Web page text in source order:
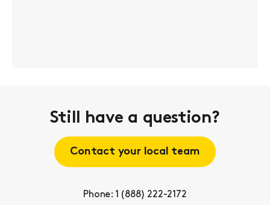
Still have a question?
Contact your local team
Phone: 1 (888) 222-2172